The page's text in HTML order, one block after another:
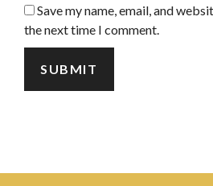
Save my name, email, and
the next time I comment.